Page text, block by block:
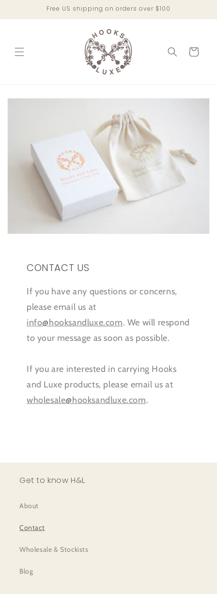
Free US shipping on orders over $100
Cart
CONTACT US
If you have any questions or concerns,
please email us at
info@hooksandluxe.com. We will respond
to your message as soon as possible.
If you are interested in carrying Hooks
and Luxe products, please email us at
wholesale@hooksandluxe.com.
Get to know H&L
About
Contact
Wholesale & Stockists
Blog